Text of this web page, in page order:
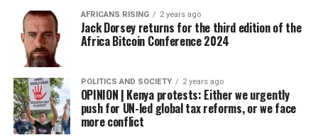
AFRICANS RISING 2 years ago
Jack Dorsey returns for the third edition of the
Africa Bitcoin Conference 2024
POLITICS AND SOCIETY 2 years ago
OPINION | Kenya protests: Either we urgently
push for UN-led global tax reforms, or we face
more conflict